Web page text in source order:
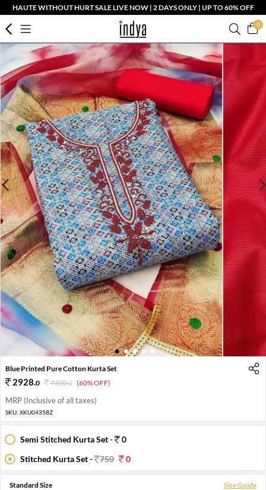
HAUTE WITHOUT HURT SALE LIVE NOW | 2 DAYS ONLY | UP TO 60% OFF
0
1 2 3 4 5
Blue Printed Pure Cotton Kurta Set
2928.0 7320.0 (60% OFF)
MRP (Inclusive of all taxes)
SKU: XKU04358Z
Semi Stitched Kurta Set -
0
Stitched Kurta Set -
750 0
Standard Size Size Guide